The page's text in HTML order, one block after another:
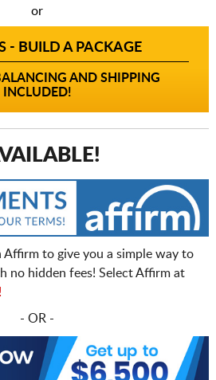
or
- BUILD A PACKAGE
AND SHIPPING
INCLUDED!
to give you a simple way to
no hidden fees! Select Affirm at
- OR -